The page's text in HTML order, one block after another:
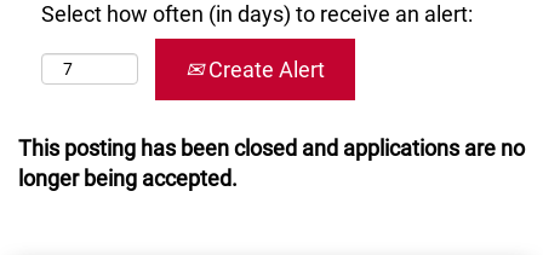
Select how often (in days) to receive an alert:
Create Alert
This posting has been closed and applications are no
longer being accepted.